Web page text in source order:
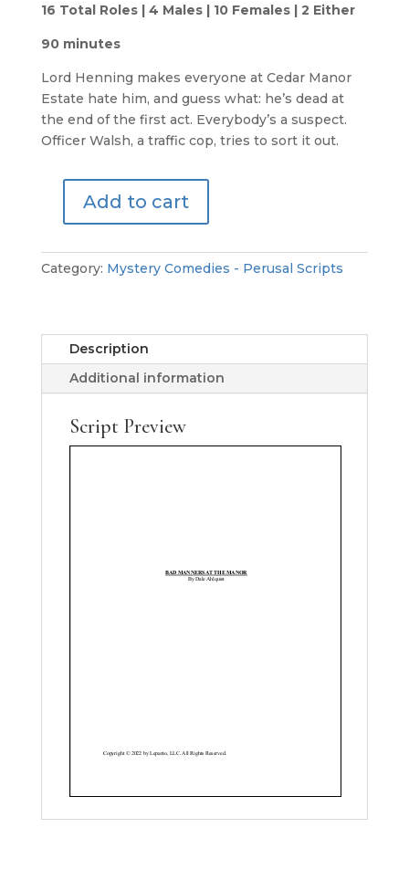
16 Total Roles | 4 Males | 10 Females | 2 Either
90 minutes
Lord Henning makes everyone at Cedar Manor
Estate hate him, and guess what: he’s dead at
the end of the first act. Everybody’s a suspect.
Officer Walsh, a traffic cop, tries to sort it out.
at
the
Perusal
Script
quantity
Add to cart
Category: Mystery Comedies - Perusal Scripts
Description
Additional information
Script Preview